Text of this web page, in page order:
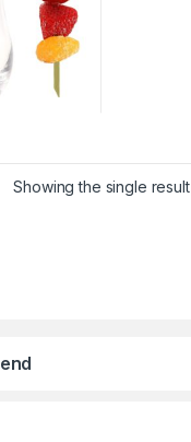
– 4.8 Inch
Showing the single result